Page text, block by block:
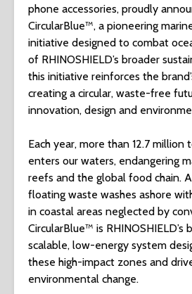
phone accessories, proudly
CircularBlue™, a pioneering
initiative designed to combat
of RHINOSHIELD’s broader
this initiative reinforces the
creating a circular, waste-free
innovation, design and
Each year, more than 12.7 million
enters our waters, endangering
reefs and the global food chain.
floating waste washes ashore
in coastal areas neglected by
CircularBlue™ is RHINOSHIELD’s
scalable, low-energy system
these high-impact zones and
environmental change.